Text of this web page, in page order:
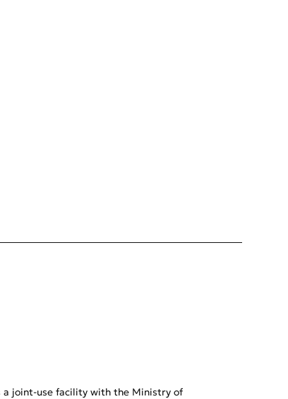
a joint-use facility with the Ministry of